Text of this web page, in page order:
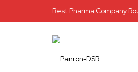
Best Pharma Company